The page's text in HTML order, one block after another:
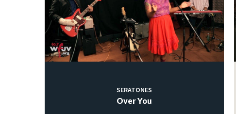
SERATONES
Over You